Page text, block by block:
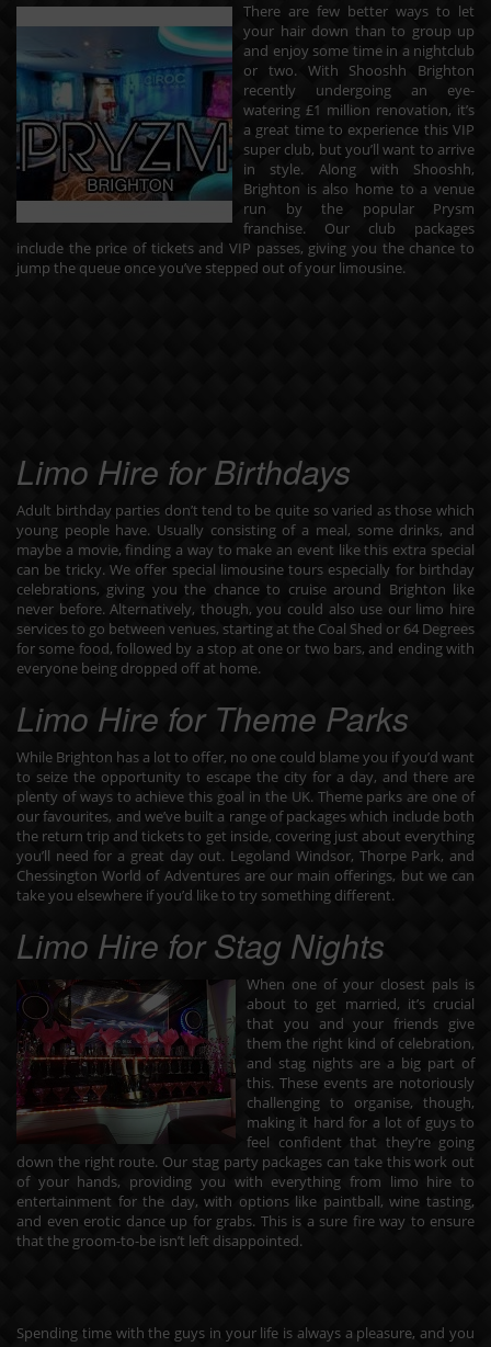
There are few better ways to let
your hair down than to group up
and enjoy some time in a nightclub
or two. With Shooshh Brighton
recently undergoing an eye-
watering £1 million renovation, it’s
a great time to experience this VIP
super club, but you’ll want to arrive
in style. Along with Shooshh,
Brighton is also home to a venue
run by the popular Prysm
franchise. Our club packages
include the price of tickets and VIP passes, giving you the chance to
jump the queue once you’ve stepped out of your limousine.
Limo Hire for Birthdays
Adult birthday parties don’t tend to be quite so varied as those which
young people have. Usually consisting of a meal, some drinks, and
maybe a movie, finding a way to make an event like this extra special
can be tricky. We offer special limousine tours especially for birthday
celebrations, giving you the chance to cruise around Brighton like
never before. Alternatively, though, you could also use our limo hire
services to go between venues, starting at the Coal Shed or 64 Degrees
for some food, followed by a stop at one or two bars, and ending with
everyone being dropped off at home.
Limo Hire for Theme Parks
While Brighton has a lot to offer, no one could blame you if you’d want
to seize the opportunity to escape the city for a day, and there are
plenty of ways to achieve this goal in the UK. Theme parks are one of
our favourites, and we’ve built a range of packageswhich include both
the return trip and tickets to get inside, covering just about everything
you’ll need for a great day out. Legoland Windsor, Thorpe Park, and
Chessington World of Adventures are our main offerings, but we can
take you elsewhere if you’d like to try something different.
Limo Hire for Stag Nights
When one of your closest pals is
about to get married, it’s crucial
that you and your friends give
them the right kind of celebration,
and stag nights are a big part of
this. These events are notoriously
challenging to organise, though,
making it hard for a lot of guys to
feel confident that they’re going
down the right route. Our stag party packages can take this work out
of your hands, providing you with everything from limo hire to
entertainment for the day, with options like paintball, wine tasting,
and even erotic dance up for grabs. This is a sure fire way to ensure
that the groom-to-be isn’t left disappointed.
Spending time with the guys in your life is always a pleasure, and you